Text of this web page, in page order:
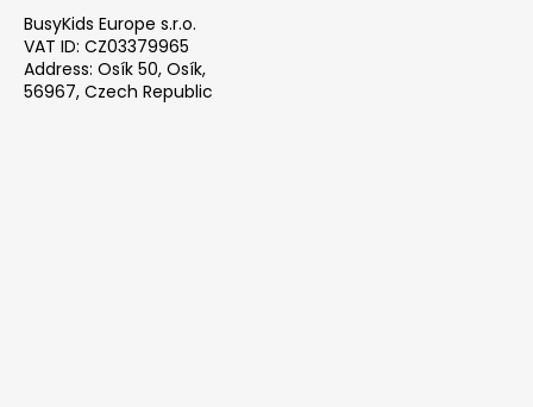
BusyKids Europe s.r.o.
VAT ID: CZ03379965
Address: Osík 50, Osík,
56967, Czech Republic